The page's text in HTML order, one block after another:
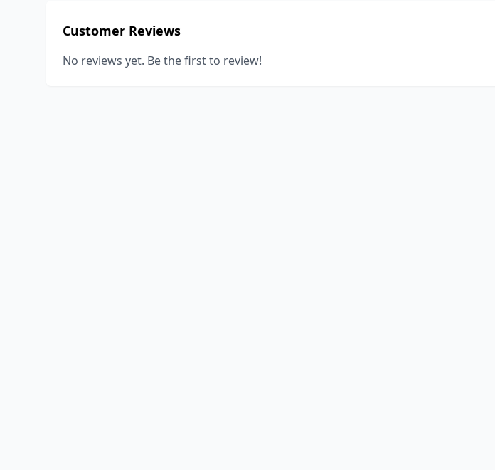
Customer Reviews
No reviews yet. Be the first to review!